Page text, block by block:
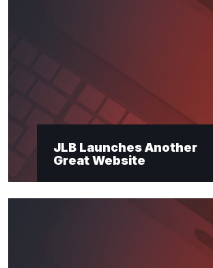
JLB Launches Another
Great Website